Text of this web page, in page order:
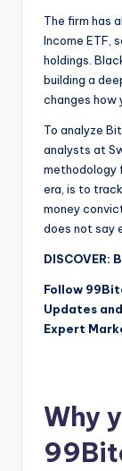
The firm has
Income ETF,
holdings.
building a
changes how
To analyze
analysts at
methodology
era, is to
money
does not say
DISCOVER:
Follow
Updates
Expert
Why